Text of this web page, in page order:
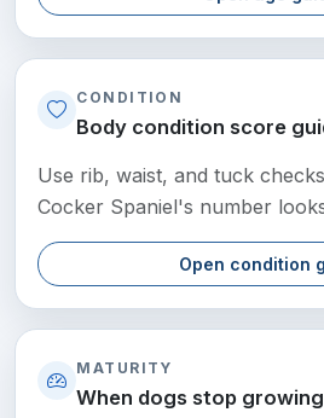
CONDITION
Body condition score
Use rib, waist, and tuck
Cocker Spaniel's number
Open condition
MATURITY
When dogs stop growing